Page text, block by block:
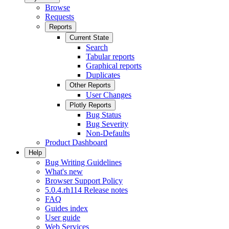
Browse
Requests
Reports
Current State
Search
Tabular reports
Graphical reports
Duplicates
Other Reports
User Changes
Plotly Reports
Bug Status
Bug Severity
Non-Defaults
Product Dashboard
Help
Bug Writing Guidelines
What's new
Browser Support Policy
5.0.4.rh114 Release notes
FAQ
Guides index
User guide
Web Services